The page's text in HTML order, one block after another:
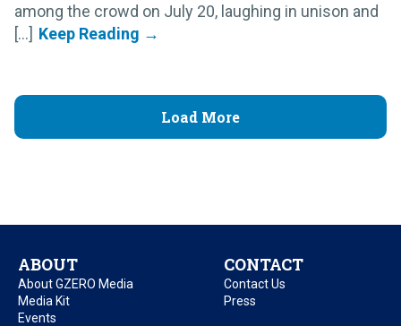
among the crowd on July 20, laughing in unison and
[...]
Load More
ABOUT
About GZERO Media
Media Kit
Events
CONTACT
Contact Us
Press